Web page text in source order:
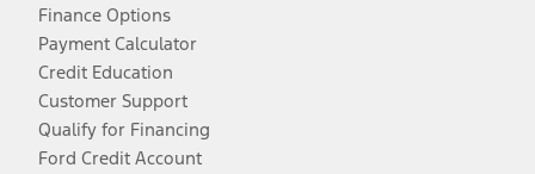
Finance Options
Payment Calculator
Credit Education
Customer Support
Qualify for Financing
Ford Credit Account